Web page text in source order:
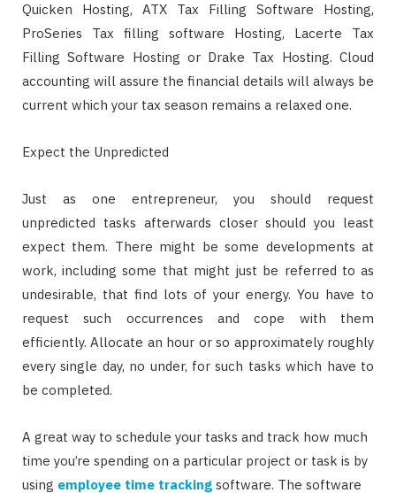
Quicken Hosting, ATX Tax Filling Software Hosting,
ProSeries Tax filling software Hosting, Lacerte Tax
Filling Software Hosting or Drake Tax Hosting. Cloud
accounting will assure the financial details will always be
current which your tax season remains a relaxed one.
Expect the Unpredicted
Just as one entrepreneur, you should request
unpredicted tasks afterwards closer should you least
expect them. There might be some developments at
work, including some that might just be referred to as
undesirable, that find lots of your energy. You have to
request such occurrences and cope with them
efficiently. Allocate an hour or so approximately roughly
every single day, no under, for such tasks which have to
be completed.
A great way to schedule your tasks and track how much
time you’re spending on a particular project or task is by
using employee time tracking software. The software